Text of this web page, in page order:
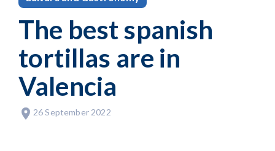
The best spanish
tortillas are in
Valencia
26 September 2022